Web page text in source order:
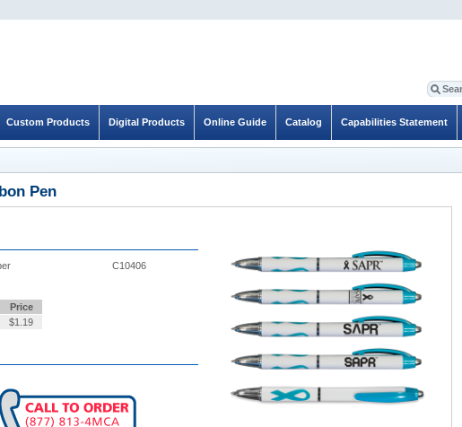
Pen
C10406
Price
$1.19
Capabilities Statement
Catalog
Online Guide
Digital Products
Custom Products